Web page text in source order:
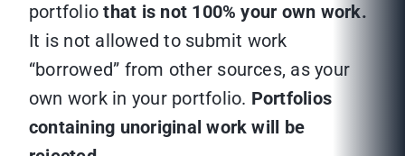
portfoliothat is not 100% your own work.
It is not allowed to submit work
“borrowed” from other sources, as your
own work in your portfolio. Portfolios
containing unoriginal work will be